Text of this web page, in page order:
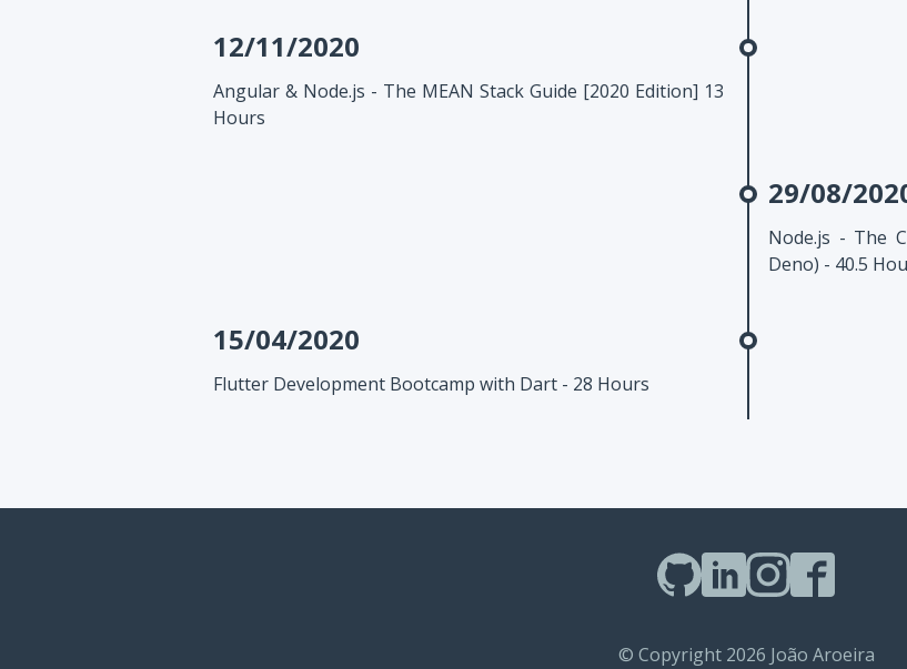
12/11/2020
Angular & Node.js - The MEAN Stack Guide [2020 Edition] 13
Hours
29/08/
Node.js - The
Deno) - 40.5
15/04/2020
Flutter Development Bootcamp with Dart - 28 Hours
© Copyright 2026 João Aroeira